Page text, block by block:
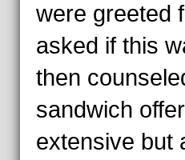
were greeted
asked if this
then
sandwich
extensive but